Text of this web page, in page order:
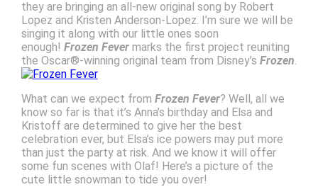
they are bringing an all-new original song by Robert
Lopez and Kristen Anderson-Lopez. I’m sure we will be
singing it along with our little ones soon
enough! Frozen Fevermarks the first project reuniting
the Oscar®-winning original team from Disney’s Frozen
What can we expect from Frozen Fever? Well, all we
know so far is that it’s Anna’s birthday and Elsa and
Kristoff are determined to give her the best
celebration ever, but Elsa’s ice powers may put more
than just the party at risk. And we know it will offer
some fun scenes with Olaf! Here’s a picture of the
cute little snowman to tide you over!